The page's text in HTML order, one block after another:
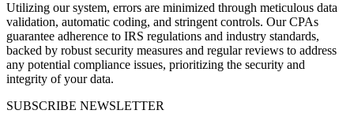
Utilizing our system, errors are minimized through meticulous data
validation, automatic coding, and stringent controls. Our CPAs
guarantee adherence to IRS regulations and industry standards,
backed by robust security measures and regular reviews to address
any potential compliance issues, prioritizing the security and
integrity of your data.
SUBSCRIBE NEWSLETTER